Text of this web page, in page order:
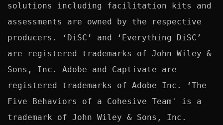
solutions including facilitation kits and
assessments are owned by the respective
producers. ‘DiSC’ and ‘Everything DiSC’
are registered trademarks of John Wiley &
Sons, Inc. Adobe and Captivate are
registered trademarks of Adobe Inc. ‘The
Five Behaviors of a Cohesive Team' is a
trademark of John Wiley & Sons, Inc.